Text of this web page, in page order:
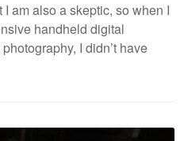
am also a skeptic, so when I
handheld digital
I didn’t have